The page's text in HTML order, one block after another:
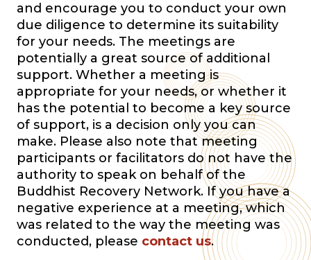
and encourage you to conduct your own
due diligence to determine its suitability
for your needs. The meetings are
potentially a great source of additional
support. Whether a meeting is
appropriate for your needs, or whether it
has the potential to become a key source
of support, is a decision only you can
make. Please also note that meeting
participants or facilitators do not have the
authority to speak on behalf of the
Buddhist Recovery Network. If you have a
negative experience at a meeting, which
was related to the way the meeting was
conducted, please contact us.